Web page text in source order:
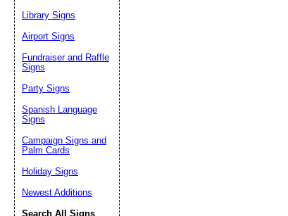
Library Signs
Airport Signs
Fundraiser and Raffle
Signs
Party Signs
Spanish Language
Signs
Campaign Signs and
Palm Cards
Holiday Signs
Newest Additions
Search All Signs